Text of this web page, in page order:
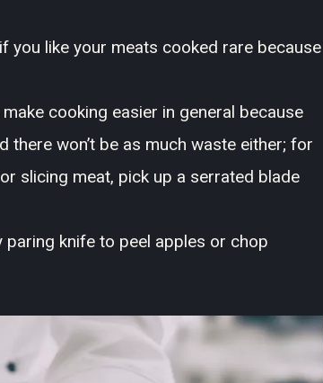
you like your meats cooked rare because
cooking easier in general because
won’t be as much waste either; for
slicing meat, pick up a serrated blade
knife to peel apples or chop